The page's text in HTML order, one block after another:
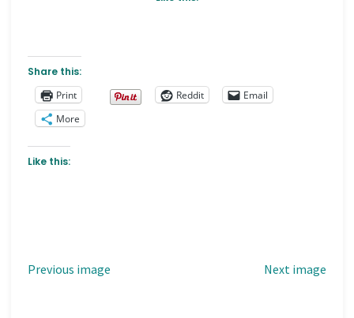
Share this:
Print
Reddit
Email
More
Like this:
Previous image Next image